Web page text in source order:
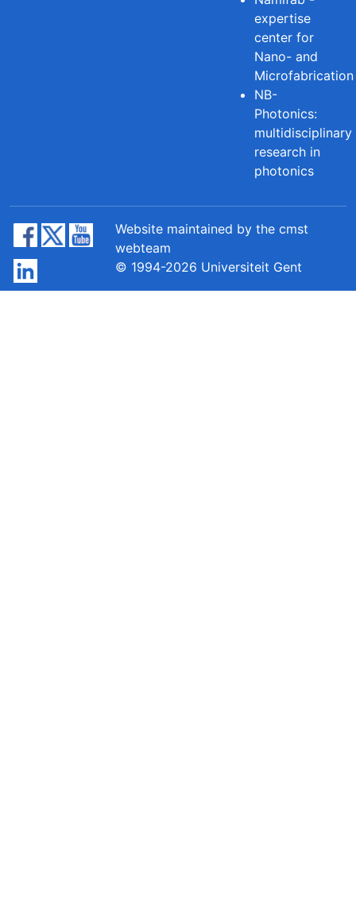
expertise
center for
Nano- and
Microfabrication
NB-
Photonics:
multidisciplinary
research in
photonics
Website maintained by the cmst
webteam
© 1994-2026 Universiteit Gent